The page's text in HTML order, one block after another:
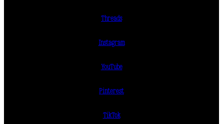
Threads
Instagram
YouTube
Pinterest
TikTok